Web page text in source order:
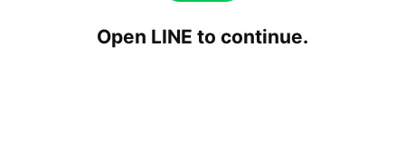
Open LINE to continue.